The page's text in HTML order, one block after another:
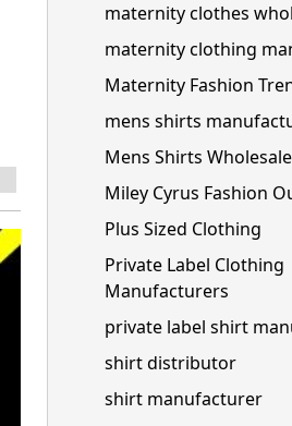
maternity clothes
maternity clothing
Maternity Fashion
mens shirts
Mens Shirts Wholesale
Miley Cyrus Fashion
Plus Sized Clothing
Private Label Clothing
Manufacturers
private label shirt
shirt distributor
shirt manufacturer